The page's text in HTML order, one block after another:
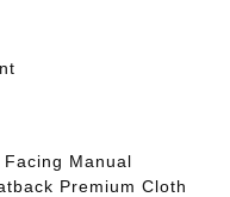
Manual
Premium Cloth